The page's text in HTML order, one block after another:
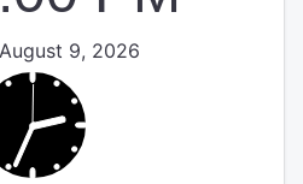
9, 2026